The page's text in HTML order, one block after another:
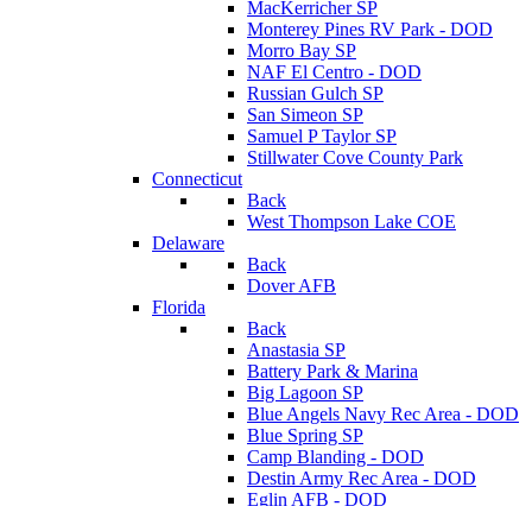
MacKerricher SP
Monterey Pines RV Park - DOD
Morro Bay SP
NAF El Centro - DOD
Russian Gulch SP
San Simeon SP
Samuel P Taylor SP
Stillwater Cove County Park
Connecticut
Back
West Thompson Lake COE
Delaware
Back
Dover AFB
Florida
Back
Anastasia SP
Battery Park & Marina
Big Lagoon SP
Blue Angels Navy Rec Area - DOD
Blue Spring SP
Camp Blanding - DOD
Destin Army Rec Area - DOD
Eglin AFB - DOD